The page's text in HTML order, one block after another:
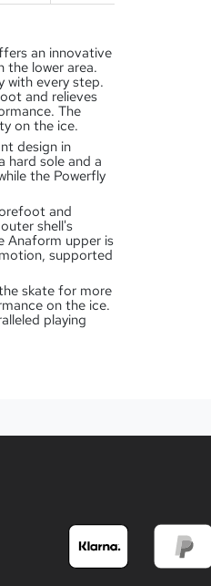
an innovative
the lower area.
with every step.
and relieves
The
on the ice.
design in
hard sole and a
the Powerfly
and
shell's
Anaform upper is
supported
skate for more
on the ice.
playing